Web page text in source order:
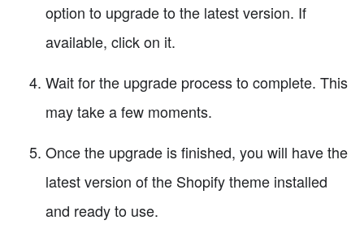
option to upgrade to the latest version. If
available, click on it.
Wait for the upgrade process to complete. This
may take a few moments.
Once the upgrade is finished, you will have the
latest version of the Shopify theme installed
and ready to use.